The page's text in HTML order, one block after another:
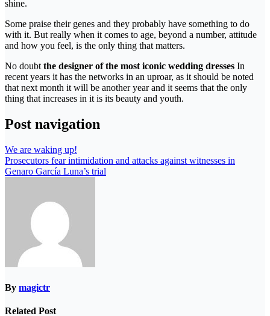
shine.
Some praise their genes and they probably have something to do
with it. But really when it comes to age, beyond a number, attitude
and how you feel, is the only thing that matters.
No doubt the designer of the most iconic wedding dresses In
recent years it has the networks in an uproar, as it should be noted
that next month it will be another year and it seems that the only
thing that increases in it is its beauty and youth.
Post navigation
We are waking up!
Prosecutors fear intimidation and attacks against witnesses in
Genaro García Luna’s trial
By magictr
Related Post